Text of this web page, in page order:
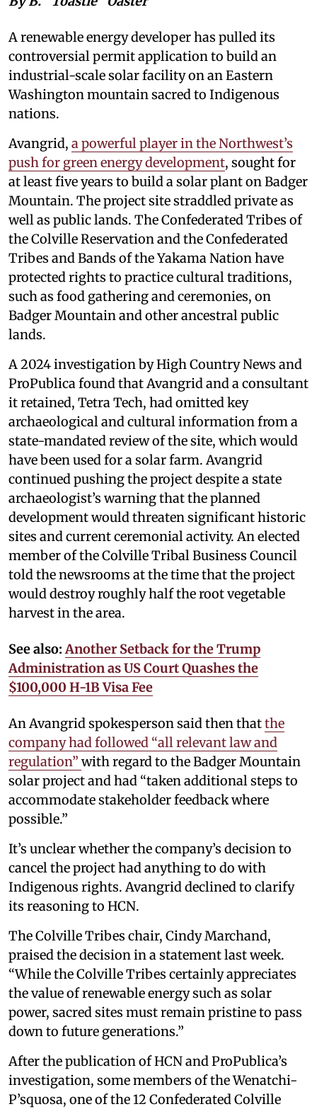
A renewable energy developer has pulled its
controversial permit application to build an
industrial-scale solar facility on an Eastern
Washington mountain sacred to Indigenous
nations.
Avangrid, a powerful player in the Northwest’s
push for green energy development, sought for
at least five years to build a solar plant on Badger
Mountain. The project site straddled private as
well as public lands. The Confederated Tribes of
the Colville Reservation and the Confederated
Tribes and Bands of the Yakama Nation have
protected rights to practice cultural traditions,
such as food gathering and ceremonies, on
Badger Mountain and other ancestral public
lands.
A 2024 investigation by High Country News and
ProPublica found that Avangrid and a consultant
it retained, Tetra Tech, had omitted key
archaeological and cultural information from a
state-mandated review of the site, which would
have been used for a solar farm. Avangrid
continued pushing the project despite a state
archaeologist’s warning that the planned
development would threaten significant historic
sites and current ceremonial activity. An elected
member of the Colville Tribal Business Council
told the newsrooms at the time that the project
would destroy roughly half the root vegetable
harvest in the area.
See also: Another Setback for the Trump
Administration as US Court Quashes the
$100,000 H-1B Visa Fee
An Avangrid spokesperson said then thatthe
company had followed “all relevant law and
regulation” with regard to the Badger Mountain
solar project and had “taken additional steps to
accommodate stakeholder feedback where
possible.”
It’s unclear whether the company’s decision to
cancel the project had anything to do with
Indigenous rights. Avangrid declined to clarify
its reasoning to HCN.
The Colville Tribes chair, Cindy Marchand,
praised the decision in a statement last week.
“While the Colville Tribes certainly appreciates
the value of renewable energy such as solar
power, sacred sites must remain pristine to pass
down to future generations.”
After the publication of HCN and ProPublica’s
investigation, some members of the Wenatchi-
P’squosa, one of the 12 Confederated Colville